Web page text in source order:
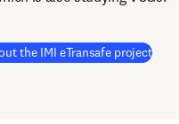
the IMI eTransafe project(